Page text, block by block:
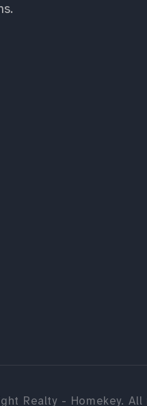
Realty - Homekey.